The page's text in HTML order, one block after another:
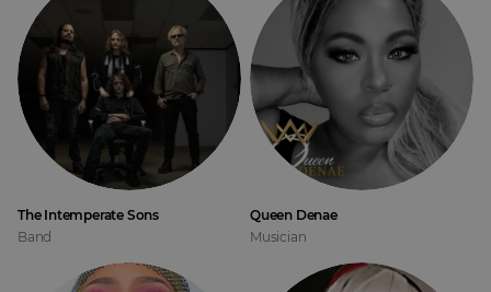
The Intemperate Sons
Band
Queen Denae
Musician